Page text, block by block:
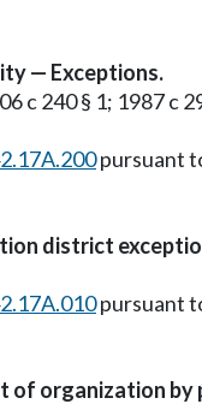
— Exceptions.
c 240 § 1; 1987 c
pursuant
district
pursuant
of organization